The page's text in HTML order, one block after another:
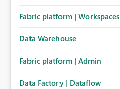
Fabric platform | Workspaces
Data Warehouse
Fabric platform | Admin
Data Factory | Dataflow